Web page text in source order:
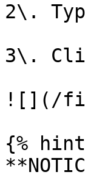
2\.
3\.
![](/
{%